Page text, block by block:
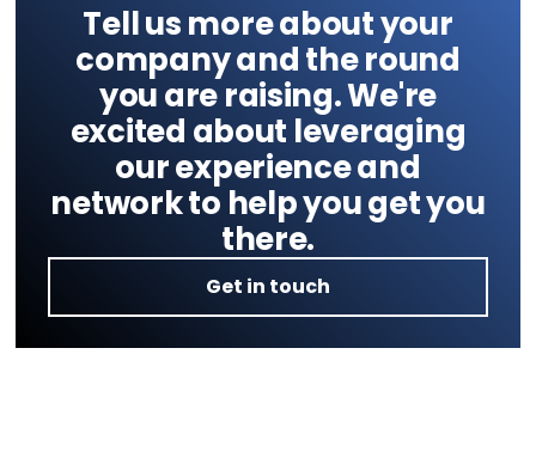
Tell us more about your
company and the round
you are raising. We're
excited about leveraging
our experience and
network to help you get you
there.
Get in touch